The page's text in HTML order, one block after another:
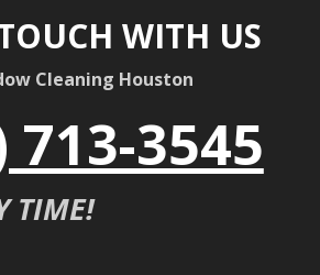
WITH US
Cleaning Houston
713-3545
TIME!